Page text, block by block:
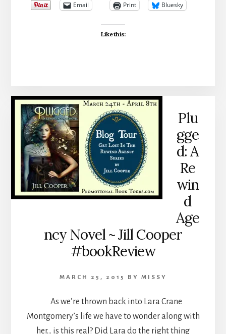
Email Print Bluesky
Like this:
Plu
gge
d: A
Re
win
d
Age
ncy Novel ~ Jill Cooper
#bookReview
MARCH 25, 2015 BY MISSY
As we’re thrown back into Lara Crane
Montgomery’s life we have to wonder along with
her… is this real? Did Lara do the right thing